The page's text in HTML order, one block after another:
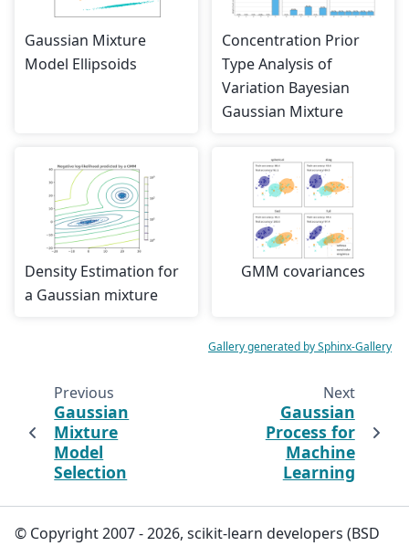
Gaussian Mixture
Model Ellipsoids
Concentration Prior
Type Analysis of
Variation Bayesian
Gaussian Mixture
Density Estimation for
a Gaussian mixture
GMM covariances
Gallery generated by Sphinx-Gallery
Previous
Gaussian
Mixture
Model
Selection
Next
Gaussian
Process for
Machine
Learning
© Copyright 2007 - 2026, scikit-learn developers (BSD